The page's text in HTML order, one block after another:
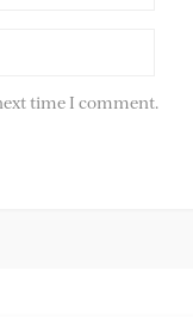
time I comment.